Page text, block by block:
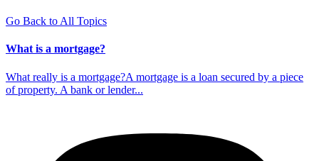
Go Back to All Topics
What is a mortgage?
What really is a mortgage?A mortgage is a loan secured by a piece
of property. A bank or lender...